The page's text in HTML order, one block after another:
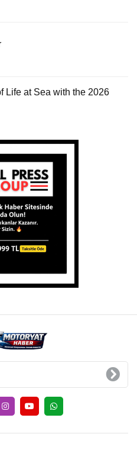
Life at Sea with the 2026